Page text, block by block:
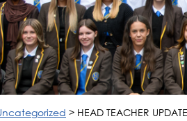
> HEAD TEACHER